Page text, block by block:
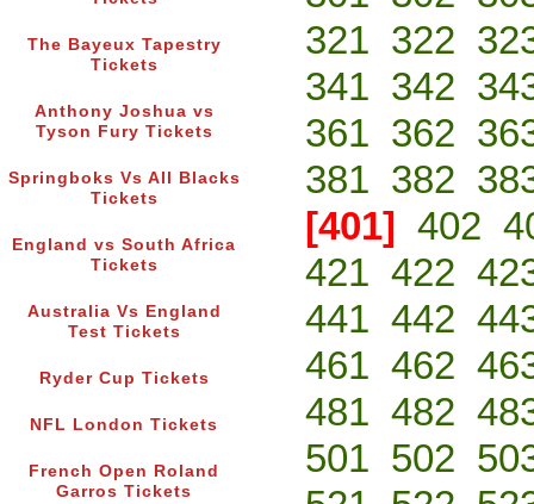
The Bayeux Tapestry
Tickets
Anthony Joshua vs
Tyson Fury Tickets
Springboks Vs All Blacks
Tickets
England vs South Africa
Tickets
Australia Vs England
Test Tickets
Ryder Cup Tickets
NFL London Tickets
French Open Roland
Garros Tickets
321 322
341 342
361 362
381 382
[401] 402
421 422
441 442
461 462
481 482
501 502